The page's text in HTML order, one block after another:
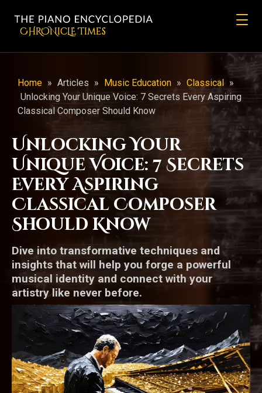
CHRONicLE Times
Home » Articles » Music Education » Classical »
Unlocking Your Unique Voice: 7 Secrets Every Aspiring
Classical Composer Should Know
Unlocking Your
Unique Voice: 7 Secrets
Every Aspiring
Classical Composer
Should Know
Dive into transformative techniques and
insights that will help you forge a powerful
musical identity and connect with your
artistry like never before.